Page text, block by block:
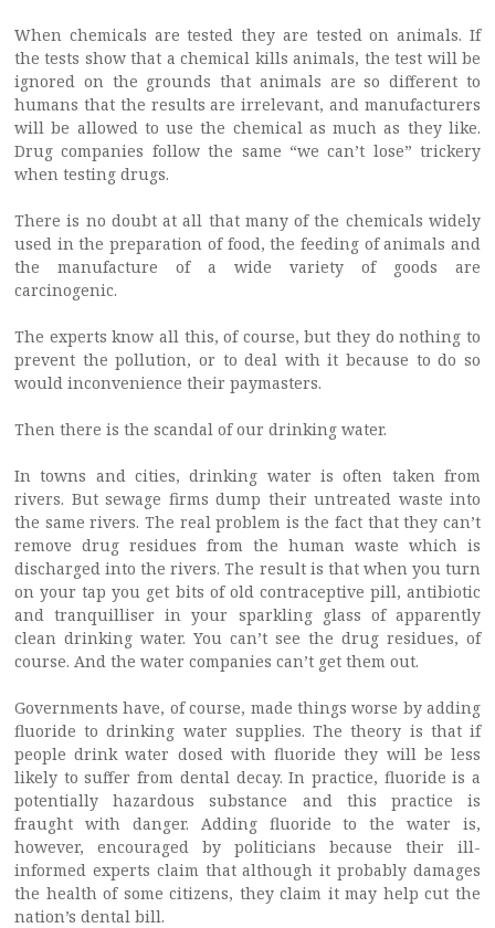
When chemicals are tested they are tested on animals. If
the tests show that a chemical kills animals, the test will be
ignored on the grounds that animals are so different to
humans that the results are irrelevant, and manufacturers
will be allowed to use the chemical as much as they like.
Drug companies follow the same “we can’t lose” trickery
when testing drugs.
There is no doubt at all that many of the chemicals widely
used in the preparation of food, the feeding of animals and
the manufacture of a wide variety of goods are
carcinogenic.
The experts know all this, of course, but they do nothing to
prevent the pollution, or to deal with it because to do so
would inconvenience their paymasters.
Then there is the scandal of our drinking water.
In towns and cities, drinking water is often taken from
rivers. But sewage firms dump their untreated waste into
the same rivers. The real problem is the fact that they can’t
remove drug residues from the human waste which is
discharged into the rivers. The result is that when you turn
on your tap you get bits of old contraceptive pill, antibiotic
and tranquilliser in your sparkling glass of apparently
clean drinking water. You can’t see the drug residues, of
course. And the water companies can’t get them out.
Governments have, of course, made things worse by adding
fluoride to drinking water supplies. The theory is that if
people drink water dosed with fluoride they will be less
likely to suffer from dental decay. In practice, fluoride is a
potentially hazardous substance and this practice is
fraught with danger. Adding fluoride to the water is,
however, encouraged by politicians because their ill-
informed experts claim that although it probably damages
the health of some citizens, they claim it may help cut the
nation’s dental bill.